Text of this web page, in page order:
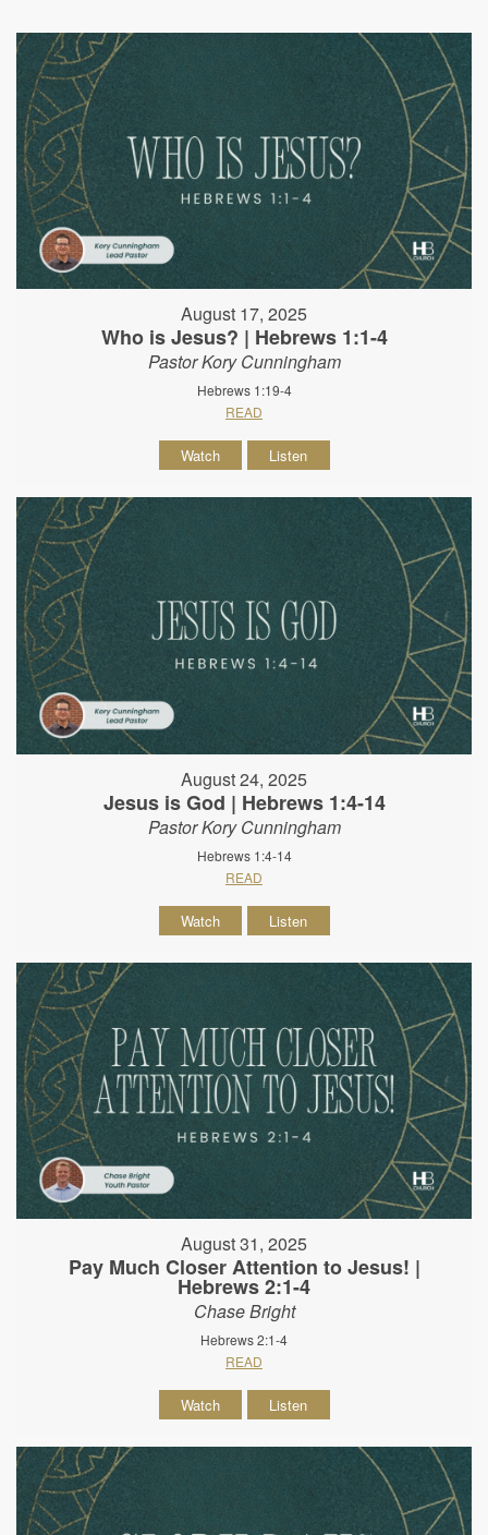
August 17, 2025
Who is Jesus? | Hebrews 1:1-4
Pastor Kory Cunningham
Hebrews 1:19-4
READ
Watch Listen
August 24, 2025
Jesus is God | Hebrews 1:4-14
Pastor Kory Cunningham
Hebrews 1:4-14
READ
Watch Listen
August 31, 2025
Pay Much Closer Attention to Jesus! |
Hebrews 2:1-4
Chase Bright
Hebrews 2:1-4
READ
Watch Listen